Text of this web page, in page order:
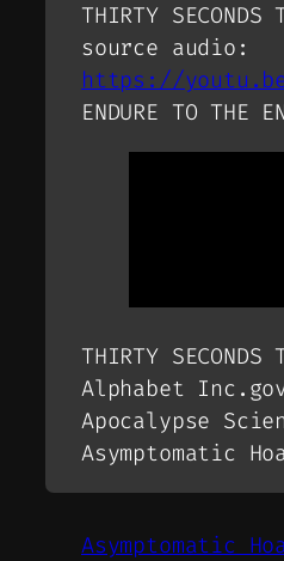
THIRTY SECONDS
source audio:
https://
ENDURE TO THE
THIRTY SECONDS
Alphabet
Apocalypse
Asymptomatic
Asymptomatic